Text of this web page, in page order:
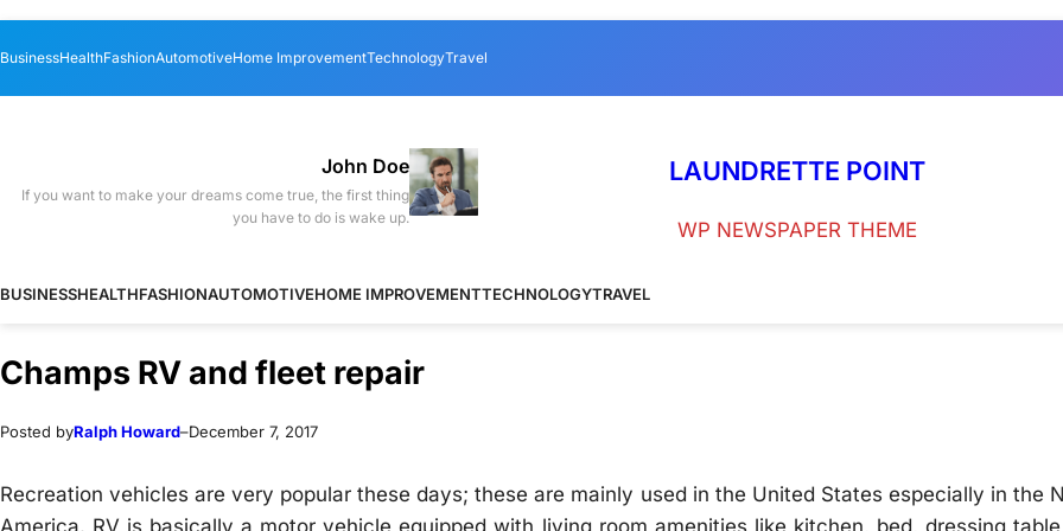
to
content
to
content
BusinessHealthFashionAutomotiveHome ImprovementTechnologyTravel
John Doe
If you want to make your dreams come true, the first thing
you have to do is wake up.
LAUNDRETTE POINT
WP NEWSPAPER THEME
BUSINESSHEALTHFASHIONAUTOMOTIVEHOME IMPROVEMENTTECHNOLOGYTRAVEL
Champs RV and fleet repair
Posted byRalph Howard–December 7, 2017
Recreation vehicles are very popular these days; these are mainly used in the United States especially in the
America. RV is basically a motor vehicle equipped with living room amenities like kitchen, bed, dressing